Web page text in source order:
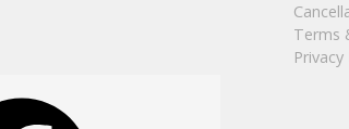
Terms